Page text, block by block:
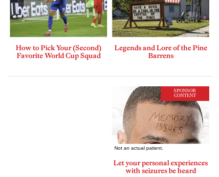
How to Pick Your (Second)
Favorite World Cup Squad
Legends and Lore of the Pine
Barrens
SPONSOR
CONTENT
Let your personal experiences
with seizures be heard